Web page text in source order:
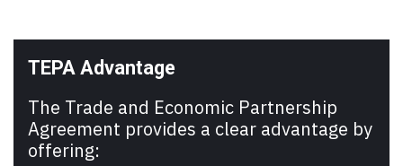
TEPA Advantage
The Trade and Economic Partnership
Agreement provides a clear advantage by
offering: